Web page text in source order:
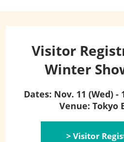
Visitor
Winter
Dates: Nov. 11 (Wed)
Venue: Tokyo
> Visitor